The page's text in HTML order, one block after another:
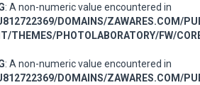
: A non-numeric value encountered in
DOMAINS/ZAWARES.COM/
THEMES/PHOTOLABORATORY/FW/
: A non-numeric value encountered in
DOMAINS/ZAWARES.COM/